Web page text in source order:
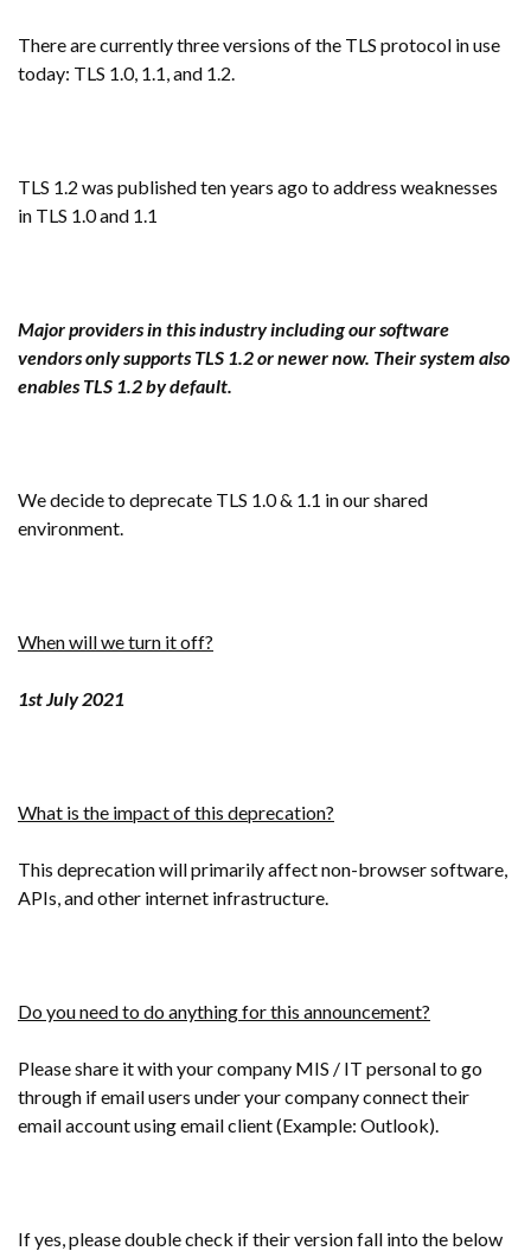
There are currently three versions of the TLS protocol in use
today: TLS 1.0, 1.1, and 1.2.
TLS 1.2 was published ten years ago to address weaknesses
in TLS 1.0 and 1.1
Major providers in this industry including our software
vendors only supports TLS 1.2 or newer now. Their system also
enables TLS 1.2 by default.
We decide to deprecate TLS 1.0 & 1.1 in our shared
environment.
When will we turn it off?
1st July 2021
What is the impact of this deprecation?
This deprecation will primarily affect non-browser software,
APIs, and other internet infrastructure.
Do you need to do anything for this announcement?
Please share it with your company MIS / IT personal to go
through if email users under your company connect their
email account using email client (Example: Outlook).
If yes, please double check if their version fall into the below